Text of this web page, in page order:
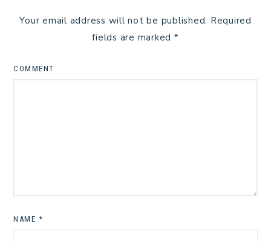
Your email address will not be published. Required
fields are marked *
COMMENT
NAME *